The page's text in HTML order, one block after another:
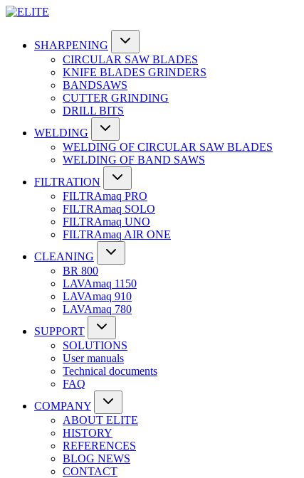
SHARPENING
CIRCULAR SAW BLADES
KNIFE BLADES GRINDERS
BANDSAWS
CUTTER GRINDING
DRILL BITS
WELDING
WELDING OF CIRCULAR SAW BLADES
WELDING OF BAND SAWS
FILTRATION
FILTRAmaq PRO
FILTRAmaq SOLO
FILTRAmaq UNO
FILTRAmaq AIR ONE
CLEANING
BR 800
LAVAmaq 1150
LAVAmaq 910
LAVAmaq 780
SUPPORT
SOLUTIONS
User manuals
Technical documents
FAQ
COMPANY
ABOUT ELITE
HISTORY
REFERENCES
BLOG NEWS
CONTACT